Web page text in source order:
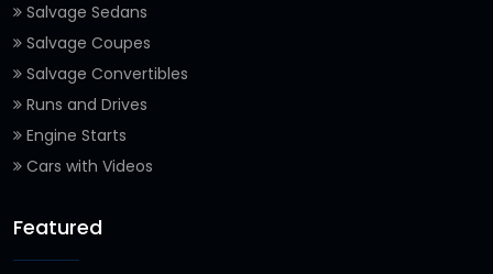
Salvage Sedans
Salvage Coupes
Salvage Convertibles
Runs and Drives
Engine Starts
Cars with Videos
Featured